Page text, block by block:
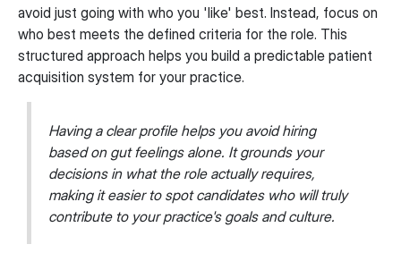
avoid just going with who you 'like' best. Instead, focus on
who best meets the defined criteria for the role. This
structured approach helps you build a predictable patient
acquisition system for your practice.
Having a clear profile helps you avoid hiring
based on gut feelings alone. It grounds your
decisions in what the role actually requires,
making it easier to spot candidates who will truly
contribute to your practice's goals and culture.